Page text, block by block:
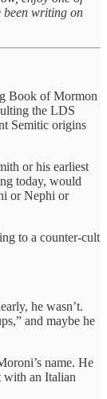
been writing on
Book of Mormon
the LDS
Semitic origins
or his earliest
today, would
or Nephi or
to a counter-cult
he wasn’t.
and maybe he
name. He
with an Italian